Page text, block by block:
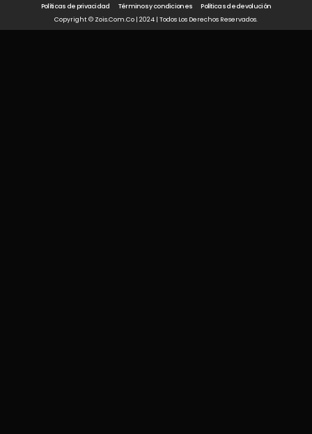
Políticas de privacidad Términos y condiciones
Políticas de devolución
Copyright © Zois.com.co | 2024 | Todos Los Derechos Reservados.